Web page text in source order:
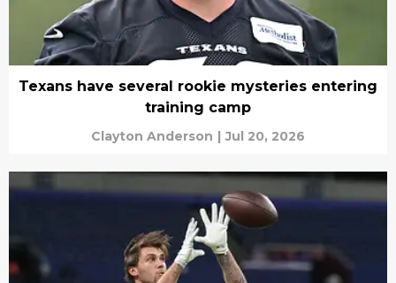
Texans have several rookie mysteries entering
training camp
Clayton Anderson | Jul 20, 2026